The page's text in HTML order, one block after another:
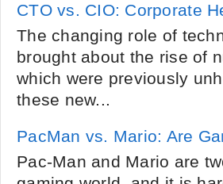
CTO vs. CIO: Corporate
The changing role of
brought about the rise of
which were previously
these new...
PacMan vs. Mario: Are
Pac-Man and Mario are